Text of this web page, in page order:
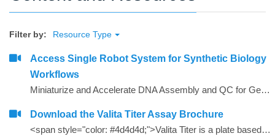
Filter by: Resource Type
Access Single Robot System for Synthetic Biology
Workflows
Miniaturize and Accelerate DNA Assembly and QC for Gene Synthesis
Download the Valita Titer Assay Brochure
<span style="color: #4d4d4d;">Valita Titer is a plate based, 96 and 384-well assay that offers a rapid, cost effective way to measure IgG. Valita Titer is among the industry&rsquo;s fastest IgG tests and is compatible with all plate readers with a Fluorescence Polarization module.<strong></strong></span>